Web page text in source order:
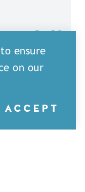
ensure
on our
ACCEPT